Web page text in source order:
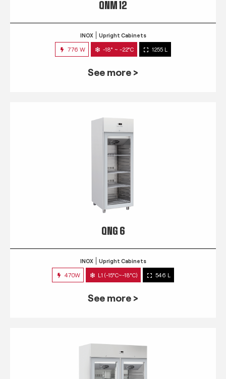
QNM 12
INOX Upright Cabinets
776 W -18° ~ -22°C 1255 L
See more >
QNG 6
INOX Upright Cabinets
470W L1 (-15°C~-18°C) 546 L
See more >